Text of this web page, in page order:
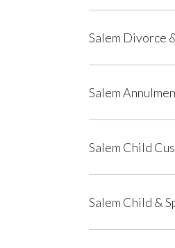
Salem Divorce
Salem
Salem Child
Salem Child &